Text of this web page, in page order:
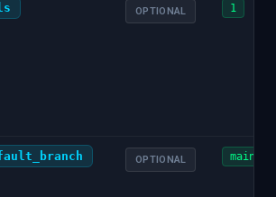
OPTIONAL 1
OPTIONAL main